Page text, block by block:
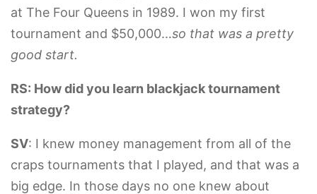
at The Four Queens in 1989. I won my first
tournament and $50,000…so that was a pretty
good start.
RS: How did you learn blackjack tournament
strategy?
SV: I knew money management from all of the
craps tournaments that I played, and that was a
big edge. In those days no one knew about